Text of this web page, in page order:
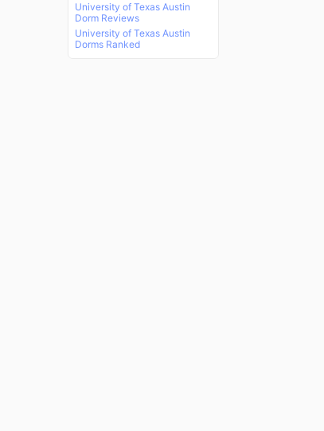
University of Texas Austin
Dorm Reviews
University of Texas Austin
Dorms Ranked